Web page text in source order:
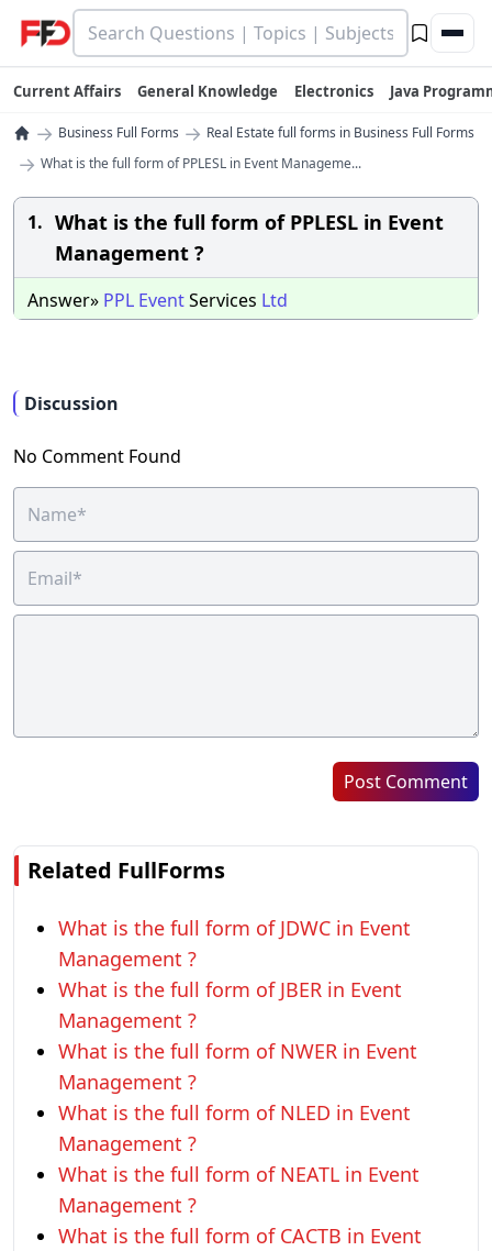
Current Affairs General Knowledge Electronics Java
→ Business Full Forms → Real Estate full forms in Business Full Forms
→ What is the full form of PPLESL in Event Manageme...
1. What is the full form of PPLESL in Event
Management ?
Answer» PPL EventServices Ltd
Discussion
No Comment Found
Post Comment
Related FullForms
What is the full form of JDWC in Event
Management ?
What is the full form of JBER in Event
Management ?
What is the full form of NWER in Event
Management ?
What is the full form of NLED in Event
Management ?
What is the full form of NEATL in Event
Management ?
What is the full form of CACTB in Event